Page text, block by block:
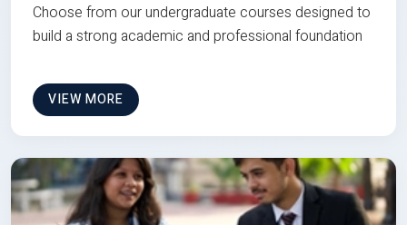
Choose from our undergraduate courses designed to
build a strong academic and professional foundation
VIEW MORE